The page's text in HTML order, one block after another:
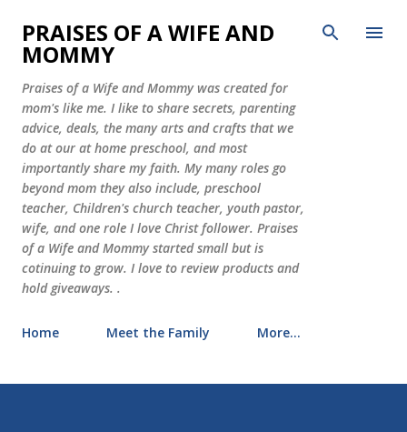
Skip to main content
PRAISES OF A WIFE AND
MOMMY
Praises of a Wife and Mommy was created for
mom's like me. I like to share secrets, parenting
advice, deals, the many arts and crafts that we
do at our at home preschool, and most
importantly share my faith. My many roles go
beyond mom they also include, preschool
teacher, Children's church teacher, youth pastor,
wife, and one role I love Christ follower. Praises
of a Wife and Mommy started small but is
cotinuing to grow. I love to review products and
hold giveaways. .
Home Meet the Family More…